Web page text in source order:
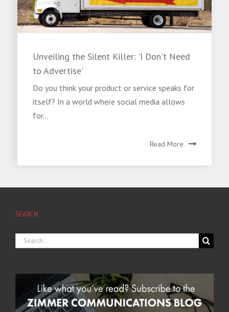
Unveiling the Silent Killer: 'I Don't Need
to Advertise'
Do you think your product or service speaks for
itself? In a world where social media allows
for...
Read More
SEARCH